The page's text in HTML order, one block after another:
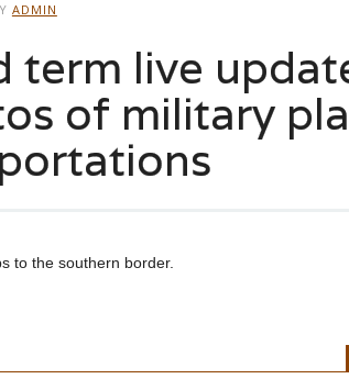
ADMIN
term live
of military
to the southern border.